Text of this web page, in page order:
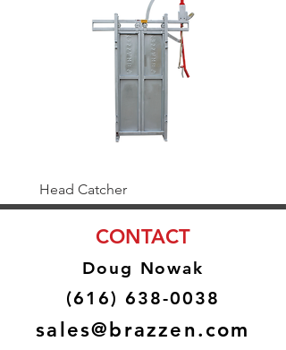
Head Catcher
CONTACT
Doug Nowak
(616) 638-0038
sales@brazzen.com